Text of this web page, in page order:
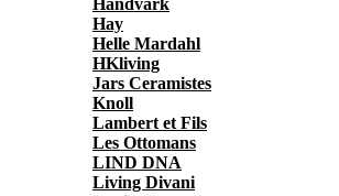
Handvärk
Hay
Helle Mardahl
HKliving
Jars Ceramistes
Knoll
Lambert et Fils
Les Ottomans
LIND DNA
Living Divani